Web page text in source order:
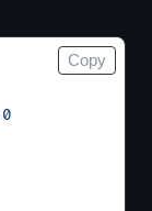
Copy